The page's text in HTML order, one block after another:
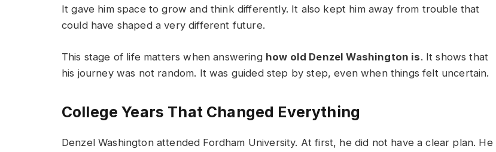
It gave him space to grow and think differently. It also kept him away from trouble that
could have shaped a very different future.
This stage of life matters when answering how old Denzel Washington is. It shows that
his journey was not random. It was guided step by step, even when things felt uncertain.
College Years That Changed Everything
Denzel Washington attended Fordham University. At first, he did not have a clear plan. He